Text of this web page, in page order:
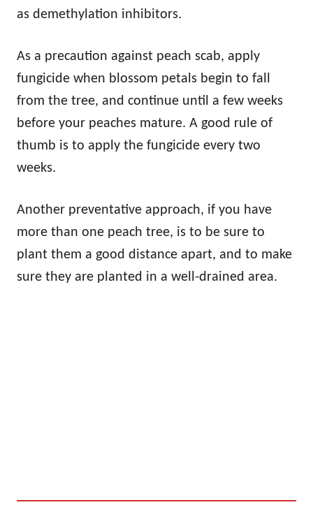
as demethylation inhibitors.
As a precaution against peach scab, apply
fungicide when blossom petals begin to fall
from the tree, and continue until a few weeks
before your peaches mature. A good rule of
thumb is to apply the fungicide every two
weeks.
Another preventative approach, if you have
more than one peach tree, is to be sure to
plant them a good distance apart, and to make
sure they are planted in a well-drained area.